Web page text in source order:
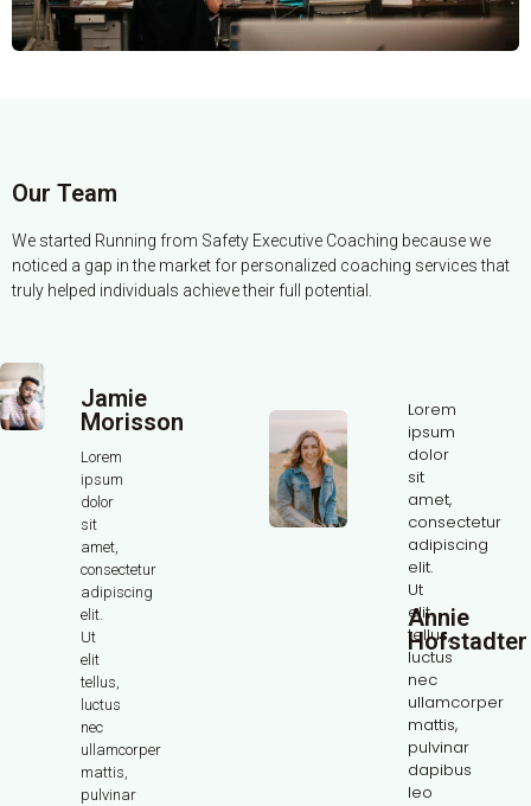
Our Team
We started Running from Safety Executive Coaching because we
noticed a gap in the market for personalized coaching services that
truly helped individuals achieve their full potential.
Jamie
Morisson
Lorem
ipsum
dolor
sit
amet,
consectetur
adipiscing
elit.
Ut
elit
tellus,
luctus
nec
ullamcorper
mattis,
pulvinar
Annie
Hofstadter
Lorem
ipsum
dolor
sit
amet,
consectetur
adipiscing
elit.
Ut
elit
tellus,
luctus
nec
ullamcorper
mattis,
pulvinar
dapibus
leo